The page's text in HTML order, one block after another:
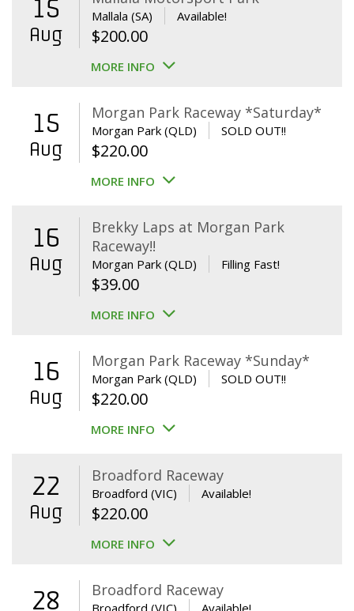
15
Aug
Mallala (SA) Available!
$200.00
MORE INFO
15
Aug
Morgan Park Raceway *Saturday*
Morgan Park (QLD) SOLD OUT!!
$220.00
MORE INFO
16
Aug
Brekky Laps at Morgan Park
Raceway!!
Morgan Park (QLD) Filling Fast!
$39.00
MORE INFO
16
Aug
Morgan Park Raceway *Sunday*
Morgan Park (QLD) SOLD OUT!!
$220.00
MORE INFO
22
Aug
Broadford Raceway
Broadford (VIC) Available!
$220.00
MORE INFO
28 Broadford Raceway
Broadford (VIC) Available!